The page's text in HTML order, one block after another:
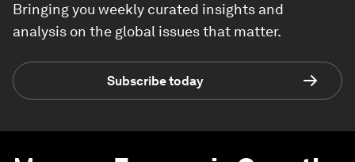
Bringing you weekly curated insights and
analysis on the global issues that matter.
Subscribe today